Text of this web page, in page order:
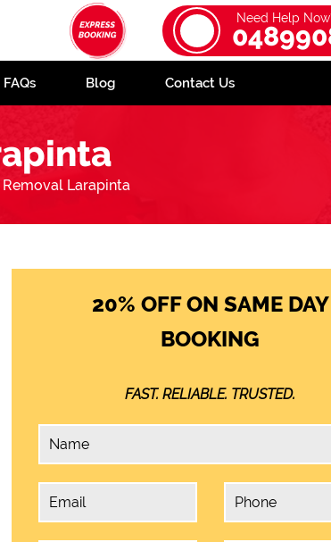
Need Help
FAQs Blog Contact Us
Removal Larapinta
20% OFF ON SAME DAY
BOOKING
FAST. RELIABLE. TRUSTED.